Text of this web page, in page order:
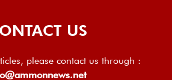
US
please contact us through :